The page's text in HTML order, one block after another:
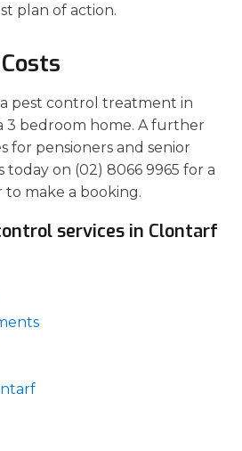
plan of action.
pest control treatment in
3 bedroom home. A further
for pensioners and senior
today on (02) 8066 9965 for a
make a booking.
services in Clontarf